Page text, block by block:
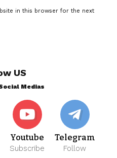
in this browser for the next
US
Medias
Youtube
Subscribe
Telegram
Follow